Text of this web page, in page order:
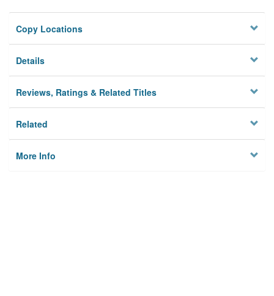
Copy Locations
Details
Reviews, Ratings & Related Titles
Related
More Info